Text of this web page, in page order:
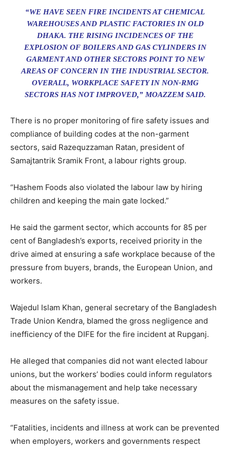
“WE HAVE SEEN FIRE INCIDENTS AT CHEMICAL
WAREHOUSES AND PLASTIC FACTORIES IN OLD
DHAKA. THE RISING INCIDENCES OF THE
EXPLOSION OF BOILERS AND GAS CYLINDERS IN
GARMENT AND OTHER SECTORS POINT TO NEW
AREAS OF CONCERN IN THE INDUSTRIAL SECTOR.
OVERALL, WORKPLACE SAFETY IN NON-RMG
SECTORS HAS NOT IMPROVED,” MOAZZEM SAID.
There is no proper monitoring of fire safety issues and
compliance of building codes at the non-garment
sectors, said Razequzzaman Ratan, president of
Samajtantrik Sramik Front, a labour rights group.
“Hashem Foods also violated the labour law by hiring
children and keeping the main gate locked.”
He said the garment sector, which accounts for 85 per
cent of Bangladesh’s exports, received priority in the
drive aimed at ensuring a safe workplace because of the
pressure from buyers, brands, the European Union, and
workers.
Wajedul Islam Khan, general secretary of the Bangladesh
Trade Union Kendra, blamed the gross negligence and
inefficiency of the DIFE for the fire incident at Rupganj.
He alleged that companies did not want elected labour
unions, but the workers’ bodies could inform regulators
about the mismanagement and help take necessary
measures on the safety issue.
“Fatalities, incidents and illness at work can be prevented
when employers, workers and governments respect